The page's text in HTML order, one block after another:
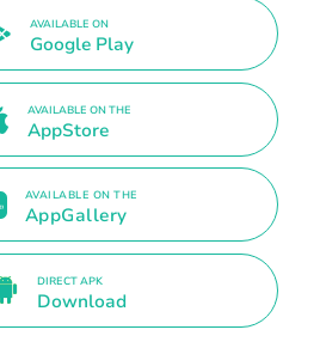
AVAILABLE ON
Google Play
AVAILABLE ON THE
AppStore
AVAILABLE ON THE
AppGallery
DIRECT APK
Download